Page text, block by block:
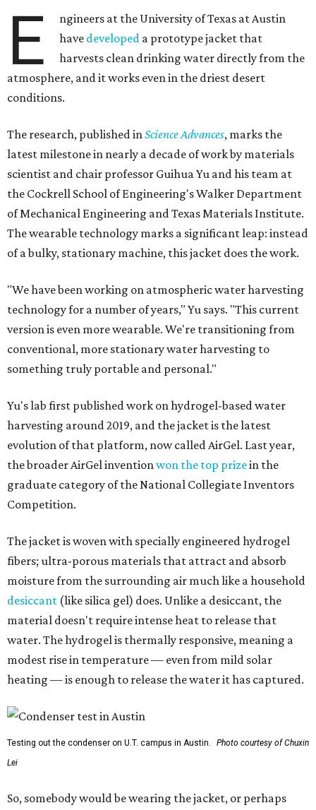
E
ngineers at the University of Texas at Austin
have developed a prototype jacket that
harvests clean drinking water directly from the
atmosphere, and it works even in the driest desert
conditions.
The research, published inScience Advances, marks the
latest milestone in nearly a decade of work by materials
scientist and chair professor Guihua Yu and his team at
the Cockrell School of Engineering's Walker Department
of Mechanical Engineering and Texas Materials Institute.
The wearable technology marks a significant leap: instead
of a bulky, stationary machine, this jacket does the work.
"We have been working on atmospheric water harvesting
technology for a number of years," Yu says. "This current
version is even more wearable. We're transitioning from
conventional, more stationary water harvesting to
something truly portable and personal."
Yu's lab first published work on hydrogel-based water
harvesting around 2019, and the jacket is the latest
evolution of that platform, now called AirGel. Last year,
the broader AirGel inventionwon the top prizein the
graduate category of the National Collegiate Inventors
Competition.
The jacket is woven with specially engineered hydrogel
fibers; ultra-porous materials that attract and absorb
moisture from the surrounding air much like a household
desiccant (like silica gel) does. Unlike a desiccant, the
material doesn't require intense heat to release that
water. The hydrogel is thermally responsive, meaning a
modest rise in temperature — even from mild solar
heating — is enough to release the water it has captured.
Testing out the condenser on U.T. campus in Austin.
Photo courtesy of Chuxin
Lei
So, somebody would be wearing the jacket, or perhaps